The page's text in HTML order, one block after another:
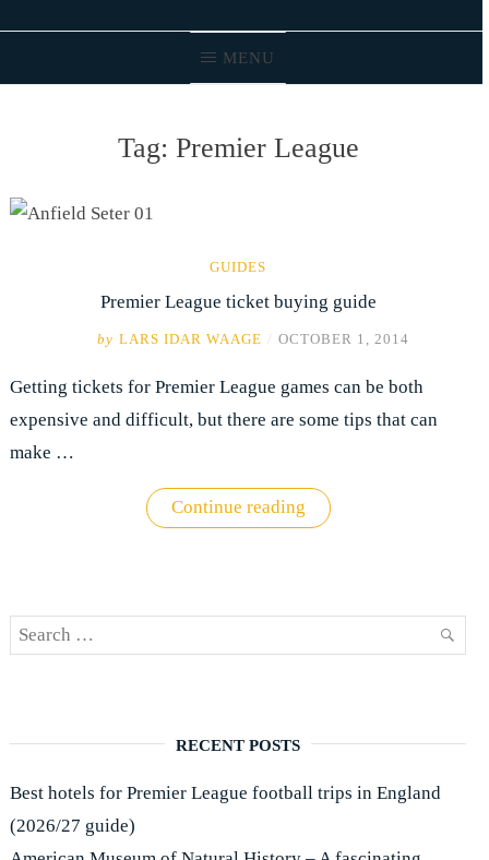
MENU
Tag: Premier League
GUIDES
Premier League ticket buying guide
by LARS IDAR WAAGE OCTOBER 1, 2014
Getting tickets for Premier League games can be both
expensive and difficult, but there are some tips that can
make …
Continue reading"Premier
League
Search
RECENT POSTS
Best hotels for Premier League football trips in England
(2026/27 guide)